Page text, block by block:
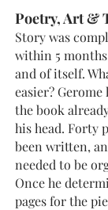
Poetry, Art &
Story was
within 5
and of itself.
easier?
the book
his head. Forty
been written,
needed to be
Once he
pages for the